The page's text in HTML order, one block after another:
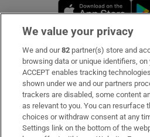
Subscribe
Support
About Us
Irish Times Products & Services
We value your privacy
We and our82 partner(s) store and
browsing data or unique identifiers,
ACCEPT enables tracking
shown under we and our partners
trackers are disabled, some content
as relevant to you. You can resurface
choices or withdraw consent at any
Settings link on the bottom of the